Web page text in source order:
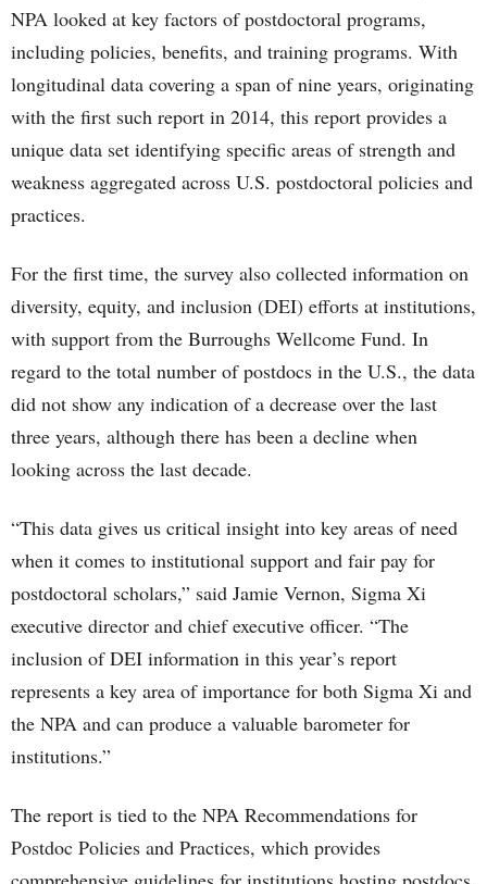
NPA looked at key factors of postdoctoral programs,
including policies, benefits, and training programs. With
longitudinal data covering a span of nine years, originating
with the first such report in 2014, this report provides a
unique data set identifying specific areas of strength and
weakness aggregated across U.S. postdoctoral policies and
practices.
For the first time, the survey also collected information on
diversity, equity, and inclusion (DEI) efforts at institutions,
with support from the Burroughs Wellcome Fund. In
regard to the total number of postdocs in the U.S., the data
did not show any indication of a decrease over the last
three years, although there has been a decline when
looking across the last decade.
“This data gives us critical insight into key areas of need
when it comes to institutional support and fair pay for
postdoctoral scholars,” said Jamie Vernon, Sigma Xi
executive director and chief executive officer. “The
inclusion of DEI information in this year’s report
represents a key area of importance for both Sigma Xi and
the NPA and can produce a valuable barometer for
institutions.”
The report is tied to the NPA Recommendations for
Postdoc Policies and Practices, which provides